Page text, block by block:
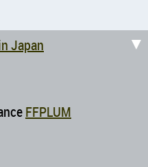
Japan
FFPLUM
▼